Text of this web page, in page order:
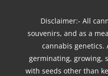
Disclaimer:- All
souvenirs, and as a
cannabis
germinating, growing,
with seeds other than